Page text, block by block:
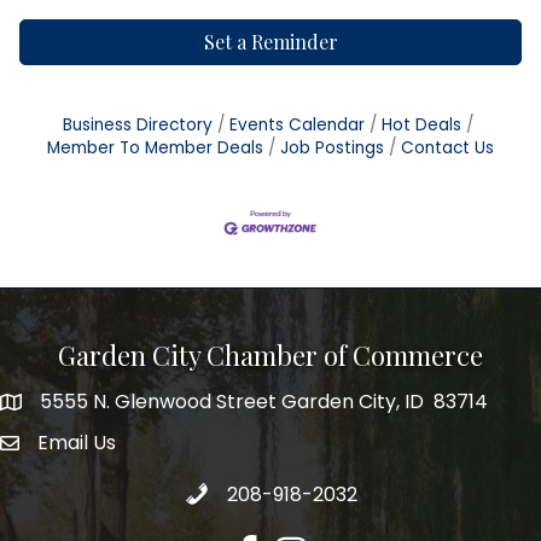
Set a Reminder
Business Directory Events Calendar
Hot Deals
Member To Member Deals
Job Postings Contact Us
Garden City Chamber of Commerce
5555 N. Glenwood Street Garden City, ID 83714
5555 N. Glenwood Street Garden City, ID 83714
email address
Email Us
Call 208-918-2032
208-918-2032